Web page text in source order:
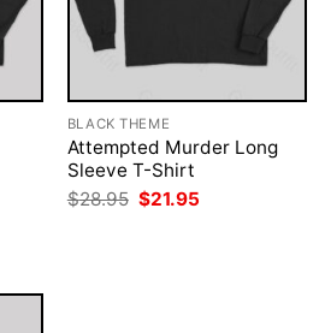
BLACK THEME
Attempted Murder Long
Sleeve T-Shirt
$28.95 Original
price
$21.95